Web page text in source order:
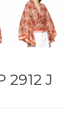
2912 J